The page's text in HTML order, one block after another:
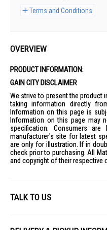
Terms and Conditions
OVERVIEW
PRODUCT INFORMATION:
GAIN CITY DISCLAIMER
We strive to present the product
taking information directly
Information on this page is
Information on this page may
specification. Consumers
manufacturer's site for latest
are only for illustration. If in
check prior to purchasing. All
and copyright of their respective
TALK TO US